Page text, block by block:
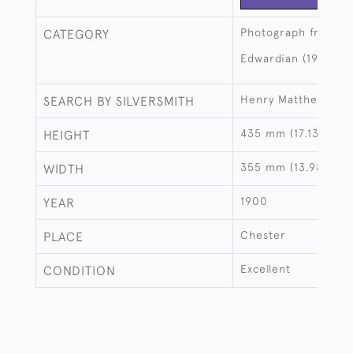
CATEGORY Photograph frames
Edwardian (1901-
SEARCH BY SILVERSMITH Henry Matthews
HEIGHT 435 mm (17.13")
WIDTH 355 mm (13.98")
YEAR 1900
PLACE Chester
CONDITION Excellent